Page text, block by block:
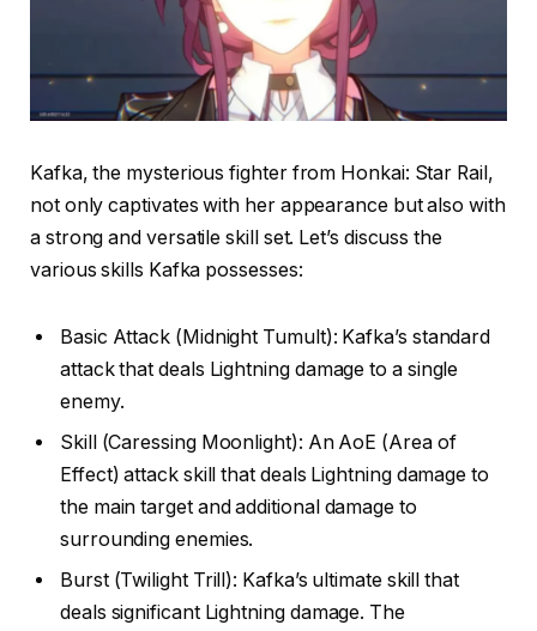
Kafka, the mysterious fighter from Honkai: Star Rail,
not only captivates with her appearance but also with
a strong and versatile skill set. Let’s discuss the
various skills Kafka possesses:
Basic Attack (Midnight Tumult): Kafka’s standard
attack that deals Lightning damage to a single
enemy.
Skill (Caressing Moonlight): An AoE (Area of
Effect) attack skill that deals Lightning damage to
the main target and additional damage to
surrounding enemies.
Burst (Twilight Trill): Kafka’s ultimate skill that
deals significant Lightning damage. The